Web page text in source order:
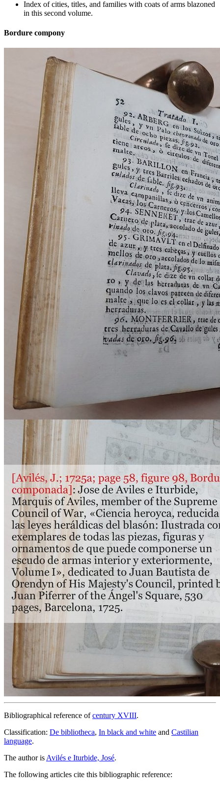
Index of cities, titles, and families with coats of arms blazoned
in this second volume.
Bordure compony
Bibliographical reference ofcentury XVIII.
Classification: De bibliotheca, In black and white and Castilian
language.
The author is Avilés e Iturbide, José.
The following articles cite this bibliographic reference: